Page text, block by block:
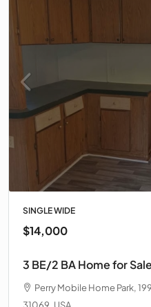
SINGLE WIDE
$14,000
3 BE/2 BA Home for
Perry Mobile Home Park,
31069, USA